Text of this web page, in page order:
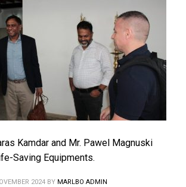
Kamdar and Mr. Pawel Magnuski
Saving Equipments.
2024 BY MARLBO ADMIN